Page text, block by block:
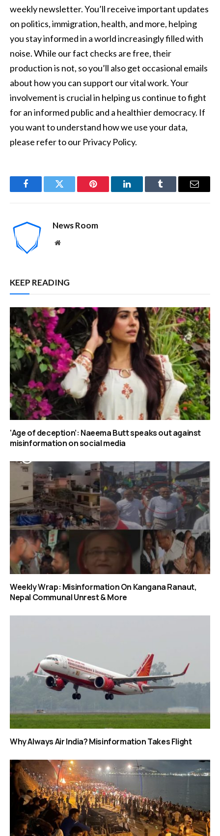
weekly newsletter. You’ll receive important updates
on politics, immigration, health, and more, helping
you stay informed in a world increasingly filled with
noise. While our fact checks are free, their
production is not, so you’ll also get occasional emails
about how you can support our vital work. Your
involvement is crucial in helping us continue to fight
for an informed public and a healthier democracy. If
you want to understand how we use your data,
please refer to our Privacy Policy.
FacebookTwitter Pinterest LinkedInTumblr Email
News Room
Website
KEEP READING
‘Age of deception’: Naeema Butt speaks out against
misinformation on social media
Weekly Wrap: Misinformation On Kangana Ranaut,
Nepal Communal Unrest & More
Why Always Air India? Misinformation Takes Flight